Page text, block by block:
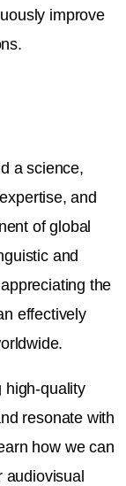
improve
a science,
and
of global
and
the
effectively
high-quality
resonate with
how we can